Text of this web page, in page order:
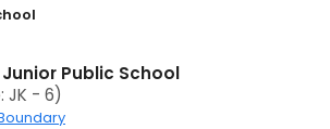
Public School
JK - 6)